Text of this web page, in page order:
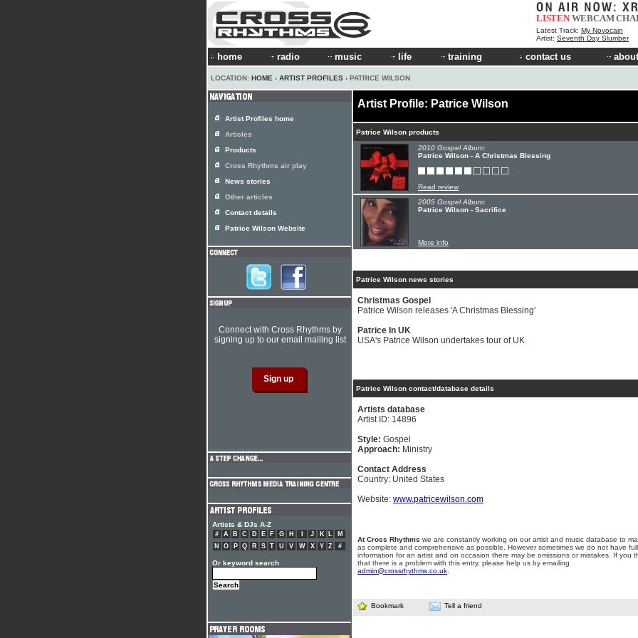
LISTEN WEBCAM
Latest Track: My Novocain
Artist: Seventh Day Slumber
home radio music life training contact us
LOCATION: HOME › ARTIST PROFILES › PATRICE WILSON
Artist Profile: Patrice Wilson
Patrice Wilson products
2010 Gospel Album:
Patrice Wilson - A Christmas Blessing
Read review
2005 Gospel Album:
Patrice Wilson - Sacrifice
More info
Patrice Wilson news stories
Christmas Gospel
Patrice Wilson releases 'A Christmas Blessing'
Patrice In UK
USA's Patrice Wilson undertakes tour of UK
Patrice Wilson contact/database details
Artists database
Artist ID: 14896
Style: Gospel
Approach: Ministry
Contact Address
Country: United States
Website: www.patricewilson.com
At Cross Rhythms we are constantly working on our artist and music database to
as complete and comprehensive as possible. However sometimes we do not have full
information for an artist and on occasion there may be omissions or mistakes. If you
that there is a problem with this entry, please help us by emailing
admin@crossrhythms.co.uk
Bookmark Tell a friend
Artist Profiles home
Articles
Products
Cross Rhythms air play
News stories
Other articles
Contact details
Patrice Wilson Website
Connect with Cross Rhythms by
signing up to our email mailing list
Artists & DJs A-Z
# A B C D E F G H J K L
M
N
O P Q R S T U V W X Y Z #
Or keyword search